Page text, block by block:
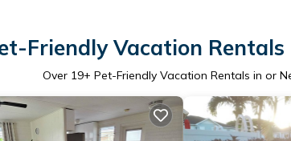
Friendly Vacation Rentals
Over 19+ Pet-Friendly Vacation Rentals in or